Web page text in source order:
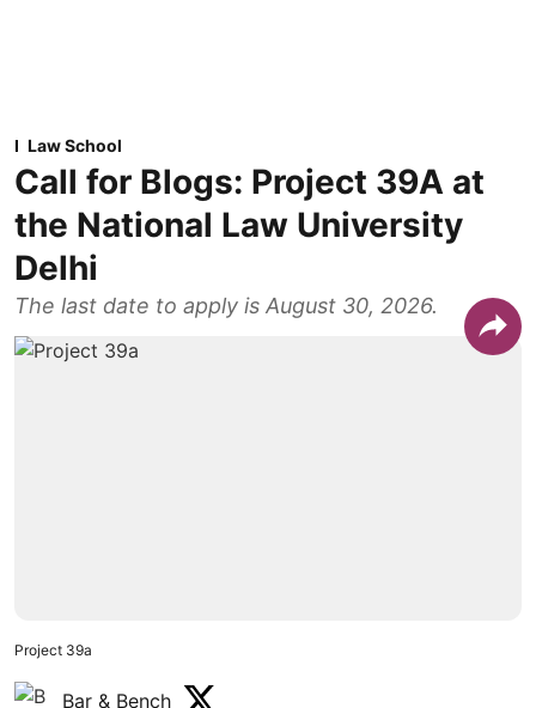
Law School
Call for Blogs: Project 39A at
the National Law University
Delhi
The last date to apply is August 30, 2026.
Project 39a
Bar & Bench